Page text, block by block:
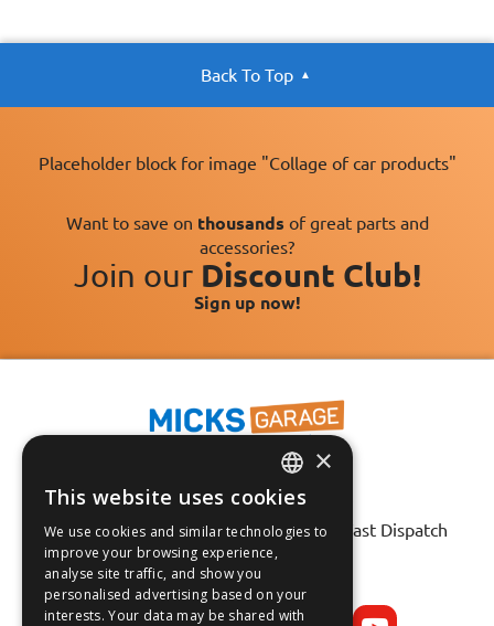
Back To Top
Placeholder block for image "Collage of car products"
Want to save on thousands of great parts and
accessories?
Join our Discount Club!
Sign up now!
Fast Tracked Delivery*
30 Day No-Hassle Returns*
Fast Dispatch
Follow us on:
ENGLISH
FRANÇAIS
ESPAÑOL
×
This website uses cookies
We use cookies and similar technologies to
improve your browsing experience,
analyse site traffic, and show you
personalised advertising based on your
interests. Your data may be shared with